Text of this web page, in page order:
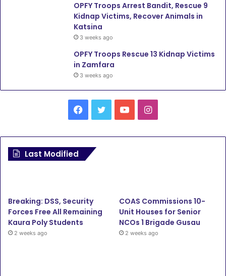
OPFY Troops Arrest Bandit, Rescue 9
Kidnap Victims, Recover Animals in
Katsina
3 weeks ago
OPFY Troops Rescue 13 Kidnap Victims
in Zamfara
3 weeks ago
Facebook
TwitterYouTubeInstagram
Last Modified
Breaking: DSS, Security
Forces Free All Remaining
Kaura Poly Students
2 weeks ago
COAS Commissions 10-
Unit Houses for Senior
NCOs 1 Brigade Gusau
2 weeks ago